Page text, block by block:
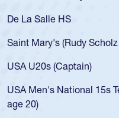
De La Salle HS
Saint Mary's (Rudy
USA U20s (Captain)
USA Men's National 15s
age 20)